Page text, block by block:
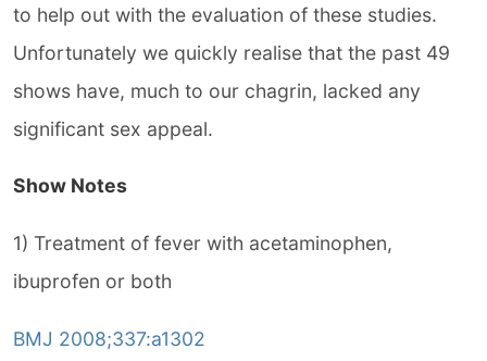
to help out with the evaluation of these studies.
Unfortunately we quickly realise that the past 49
shows have, much to our chagrin, lacked any
significant sex appeal.
Show Notes
1) Treatment of fever with acetaminophen,
ibuprofen or both
BMJ 2008;337:a1302